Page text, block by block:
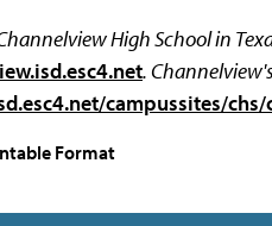
High School in
.
campussites/
Format